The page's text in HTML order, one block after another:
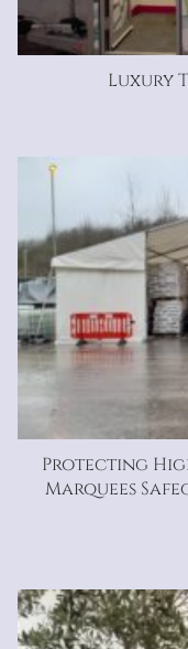
Luxury
Protecting
Marquees